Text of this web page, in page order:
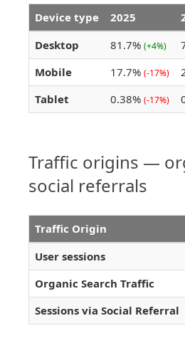
Device type 2025
Desktop
81.7% (+4%)
Mobile
17.7% (-17%)
Tablet
0.38% (-17%)
Traffic origins —
social referrals
Traffic Origin
User sessions
Organic Search Traffic
Sessions via Social Referral